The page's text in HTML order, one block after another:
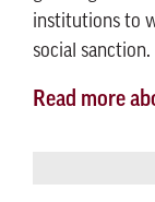
institutions to
social sanction.
Read more